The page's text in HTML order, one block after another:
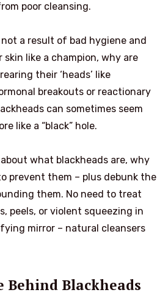
poor cleansing.
a result of bad hygiene and
skin like a champion, why are
their ‘heads’ like
breakouts or reactionary
can sometimes seem
like a “black” hole.
about what blackheads are, why
prevent them – plus debunk the
them. No need to treat
peels, or violent squeezing in
mirror – natural cleansers
Behind Blackheads